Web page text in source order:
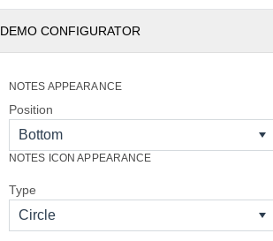
DEMO CONFIGURATOR
NOTES APPEARANCE
Position
Bottom
NOTES ICON APPEARANCE
Type
Circle